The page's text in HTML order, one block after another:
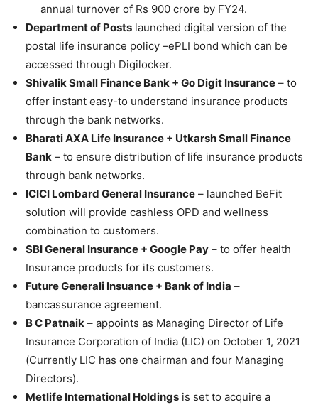
annual turnover of Rs 900 crore by FY24.
Department of Posts launched digital version of the
postal life insurance policy –ePLI bond which can be
accessed through Digilocker.
Shivalik Small Finance Bank + Go Digit Insurance – to
offer instant easy-to understand insurance products
through the bank networks.
Bharati AXA Life Insurance + Utkarsh Small Finance
Bank – to ensure distribution of life insurance products
through bank networks.
ICICI Lombard General Insurance – launched BeFit
solution will provide cashless OPD and wellness
combination to customers.
SBI General Insurance + Google Pay – to offer health
Insurance products for its customers.
Future Generali Insuance + Bank of India –
bancassurance agreement.
B C Patnaik – appoints as Managing Director of Life
Insurance Corporation of India (LIC) on October 1, 2021
(Currently LIC has one chairman and four Managing
Directors).
Metlife International Holdings is set to acquire a